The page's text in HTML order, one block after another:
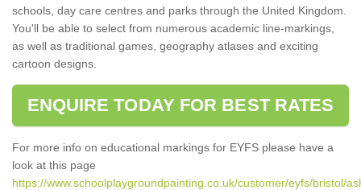
schools, day care centres and parks through the United Kingdom.
You'll be able to select from numerous academic line-markings,
as well as traditional games, geography atlases and exciting
cartoon designs.
ENQUIRE TODAY FOR BEST RATES
For more info on educational markings for EYFS please have a
look at this page
https://www.schoolplaygroundpainting.co.uk/customer/eyfs/bristol/